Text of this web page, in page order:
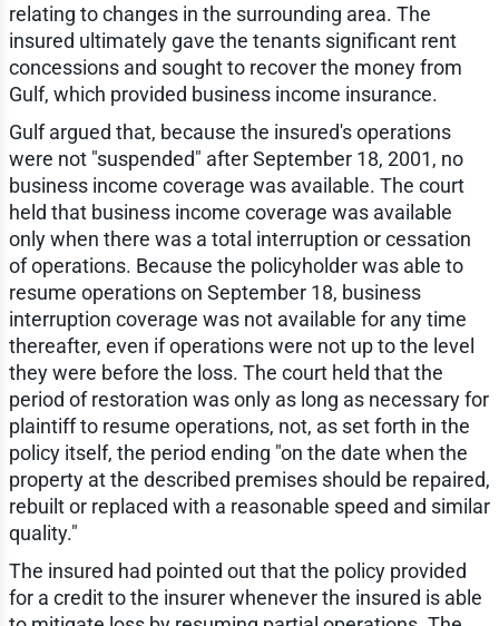
relating to changes in the surrounding area. The
insured ultimately gave the tenants significant rent
concessions and sought to recover the money from
Gulf, which provided business income insurance.
Gulf argued that, because the insured's operations
were not "suspended" after September 18, 2001, no
business income coverage was available. The court
held that business income coverage was available
only when there was a total interruption or cessation
of operations. Because the policyholder was able to
resume operations on September 18, business
interruption coverage was not available for any time
thereafter, even if operations were not up to the level
they were before the loss. The court held that the
period of restoration was only as long as necessary for
plaintiff to resume operations, not, as set forth in the
policy itself, the period ending "on the date when the
property at the described premises should be repaired,
rebuilt or replaced with a reasonable speed and similar
quality."
The insured had pointed out that the policy provided
for a credit to the insurer whenever the insured is able